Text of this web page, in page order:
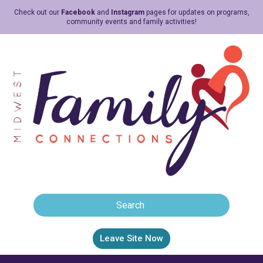
Check out our Facebookand Instagrampages for updates on programs,
community events and family activities!
Leave Site Now